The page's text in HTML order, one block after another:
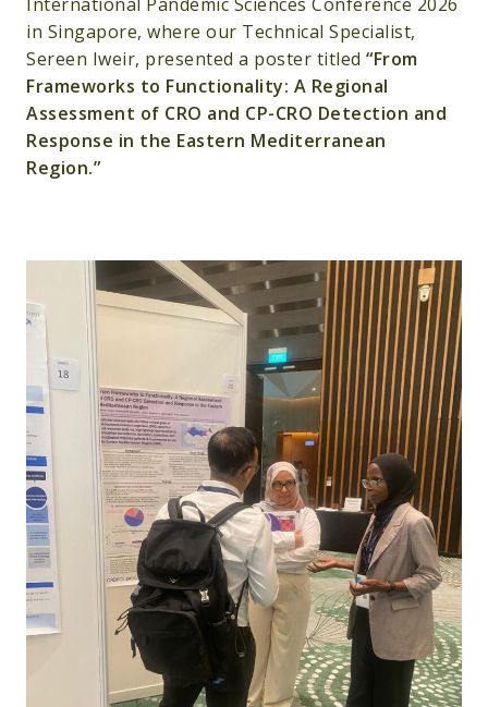
International Pandemic Sciences Conference 2026
in Singapore, where our Technical Specialist,
Sereen Iweir, presented a poster titled “From
Frameworks to Functionality: A Regional
Assessment of CRO and CP-CRO Detection and
Response in the Eastern Mediterranean
Region.”